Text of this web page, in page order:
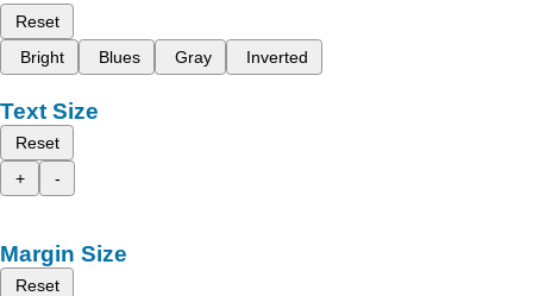
Reset
Bright
Blues Gray Inverted
Text Size
Reset
+
-
Margin Size
Reset